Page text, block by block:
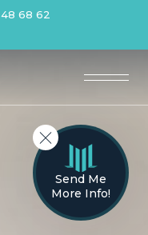
68 62
Send Me
More Info!